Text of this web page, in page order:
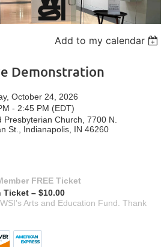
Add to my calendar
Demonstration
October 24, 2026
- 2:45 PM (EDT)
Presbyterian Church, 7700 N.
St., Indianapolis, IN 46260
FREE Ticket
– $10.00
Arts and Education Fund. Thank